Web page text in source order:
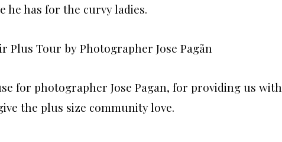
he has for the curvy ladies.
for photographer Jose Pagan, for providing us with
the plus size community love.